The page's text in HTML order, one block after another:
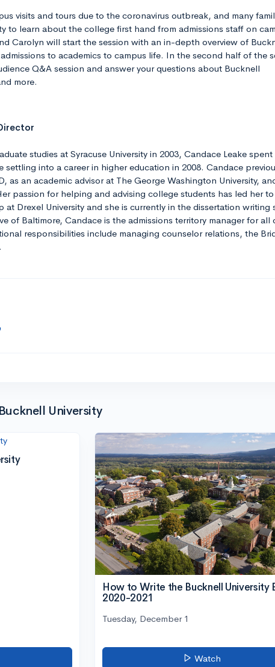
visits and tours due to the coronavirus outbreak, and many
to learn about the college first hand from admissions staff on
Carolyn will start the session with an in-depth overview of
to academics to campus life. In the second half of the
Q&A session and answer your questions about Bucknell
more.
studies at Syracuse University in 2003, Candace Leake
into a career in higher education in 2008. Candace
as an academic advisor at The George Washington University,
passion for helping and advising college students has led her
at Drexel University and she is currently in the dissertation
of Baltimore, Candace is the admissions territory manager for
responsibilities include managing counselor relations, the
University
How to Write the Bucknell University
2020-2021
Tuesday, December 1
Watch